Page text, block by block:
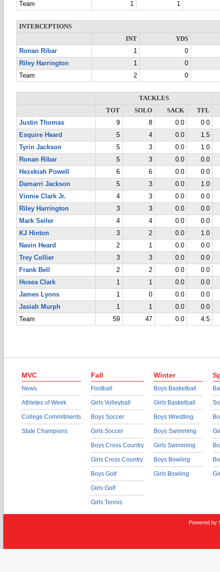
Team
1 1
INTERCEPTIONS
INT
YDS
Ronan Ribar
1
0
Riley Harrington
1
0
Team
2 0
TACKLES
TOT
SOLO SACK
TFL
Justin Thomas
9 8 0.0
0.0
Esquire Heard
5 4 0.0
1.5
Tyrin Jackson
5 3 0.0
1.0
Ronan Ribar
5 3 0.0
0.0
Hezekiah Powell
6 6 0.0
0.0
Damarri Jackson
5 3 0.0
1.0
Vinnie Clark Jr.
4 3 0.0
0.0
Riley Harrington
3 3 0.0
0.0
Mark Seiler
4 4 0.0
0.0
KJ Hinton
3 2 0.0
1.0
Navin Heard
2 1 0.0
0.0
Trey Collier
3 3 0.0
0.0
Frank Bell
2 2 0.0
0.0
Hosea Clark
1 1 0.0
0.0
James Lyons
1 0 0.0
0.0
Jasiah Murph
1 1 0.0
0.0
Team
59 47 0.0 4.5
MVC
News
Athletes of Week
College Commitments
State Champions
Fall
Football
Girls Volleyball
Boys Soccer
Girls Soccer
Boys Cross Country
Girls Cross Country
Boys Golf
Girls Golf
Girls Tennis
Winter
Boys Basketball
Girls Basketball
Boys Wrestling
Boys Swimming
Girls Swimming
Boys Bowling
Girls Bowling
Powered by